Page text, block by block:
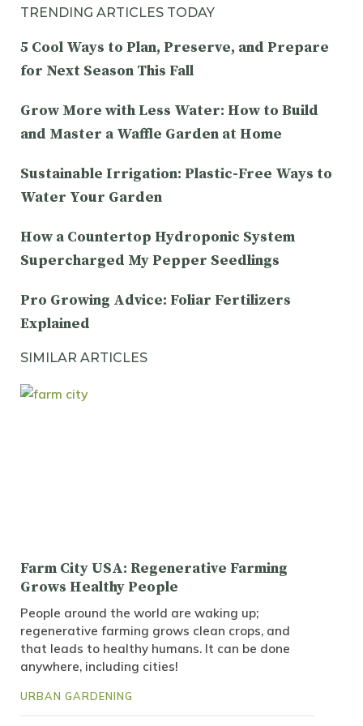
TRENDING ARTICLES TODAY
5 Cool Ways to Plan, Preserve, and Prepare
for Next Season This Fall
Grow More with Less Water: How to Build
and Master a Waffle Garden at Home
Sustainable Irrigation: Plastic-Free Ways to
Water Your Garden
How a Countertop Hydroponic System
Supercharged My Pepper Seedlings
Pro Growing Advice: Foliar Fertilizers
Explained
SIMILAR ARTICLES
Farm City USA: Regenerative Farming
Grows Healthy People
People around the world are waking up;
regenerative farming grows clean crops, and
that leads to healthy humans. It can be done
anywhere, including cities!
URBAN GARDENING